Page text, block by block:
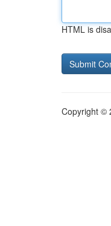
HTML is
Copyright ©